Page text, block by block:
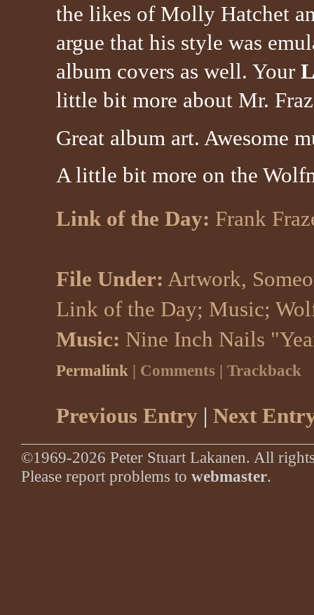
the likes of Molly Hatchet
argue that his style was
album covers as well. Your
little bit more about Mr.
Great album art. Awesome
A little bit more on the
Link of the Day: Frank
File Under: Artwork,
Link of the Day; Music;
Music: Nine Inch Nails
Permalink | Comments | Trackback
Previous Entry | Next
©1969-2026 Peter Stuart Lakanen. All
Please report problems to webmaster.